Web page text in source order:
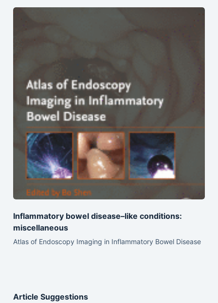
Inflammatory bowel disease–like conditions:
miscellaneous
Atlas of Endoscopy Imaging in Inflammatory Bowel Disease
Article Suggestions